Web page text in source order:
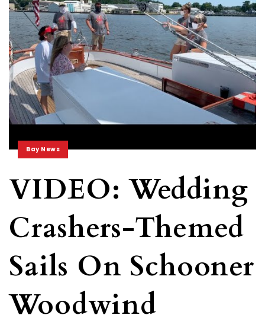
Bay News
VIDEO: Wedding
Crashers-Themed
Sails On Schooner
Woodwind